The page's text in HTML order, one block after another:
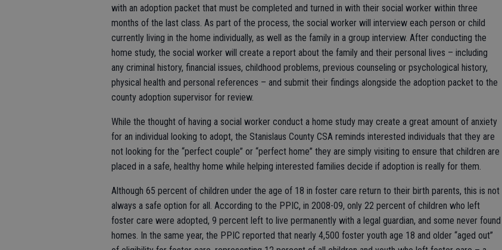
with an adoption packet that must be completed and turned in with their social worker within three
months of the last class. As part of the process, the social worker will interview each person or child
currently living in the home individually, as well as the family in a group interview. After conducting the
home study, the social worker will create a report about the family and their personal lives – including
any criminal history, financial issues, childhood problems, previous counseling or psychological history,
physical health and personal references – and submit their findings alongside the adoption packet to the
county adoption supervisor for review.
While the thought of having a social worker conduct a home study may create a great amount of anxiety
for an individual looking to adopt, the Stanislaus County CSA reminds interested individuals that they are
not looking for the “perfect couple” or “perfect home” they are simply visiting to ensure that children are
placed in a safe, healthy home while helping interested families decide if adoption is really for them.
Although 65 percent of children under the age of 18 in foster care return to their birth parents, this is not
always a safe option for all. According to the PPIC, in 2008-09, only 22 percent of children who left
foster care were adopted, 9 percent left to live permanently with a legal guardian, and some never found
homes. In the same year, the PPIC reported that nearly 4,500 foster youth age 18 and older “aged out”